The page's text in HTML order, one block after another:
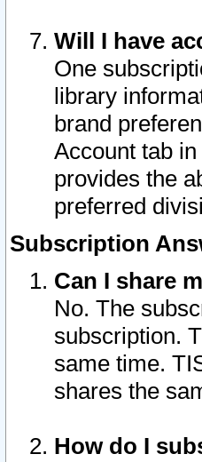
Will I have
One
library
brand
Account tab
provides the
preferred
Subscription
Can I share
No. The
subscription.
same time.
shares the
How do I